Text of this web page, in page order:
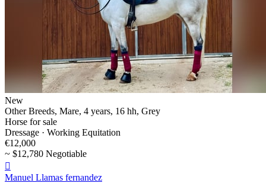
New
Other Breeds, Mare, 4 years, 16 hh, Grey
Horse for sale
Dressage · Working Equitation
€12,000
~ $12,780 Negotiable

Manuel Llamas fernandez